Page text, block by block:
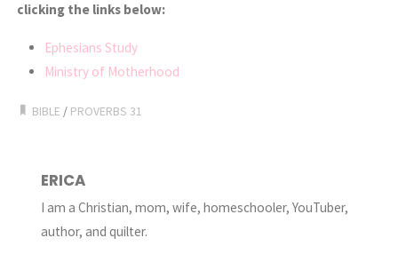
clicking the links below:
Ephesians Study
Ministry of Motherhood
BIBLE / PROVERBS 31
ERICA
I am a Christian, mom, wife, homeschooler, YouTuber,
author, and quilter.